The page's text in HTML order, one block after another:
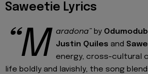
Saweetie Lyrics
“M aradona”by
Justin Quiles and
energy, cross-cultural
life boldly and lavishly, the song